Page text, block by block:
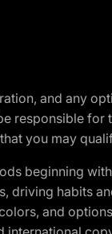
and any
responsible
you may
beginning
driving habits
and